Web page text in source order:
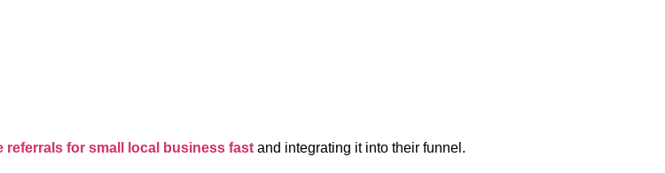
referrals for small local business fast and integrating it into their funnel.